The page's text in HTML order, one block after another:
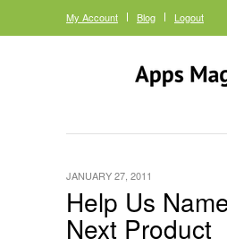
My Account Blog Logout
Help Us
Next Product
JANUARY 27, 2011